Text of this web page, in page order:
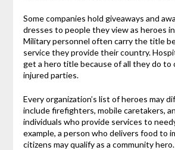
Some companies hold giveaways and
dresses to people they view as heroes
Military personnel often carry the title
service they provide their country.
get a hero title because of all they do to
injured parties.
Every organization’s list of heroes may
include firefighters, mobile caretakers,
individuals who provide services to
example, a person who delivers food to
citizens may qualify as a community hero.